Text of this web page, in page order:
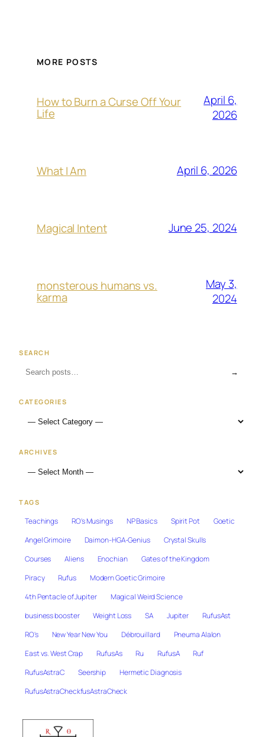
MORE POSTS
How to Burn a Curse Off Your
Life
April 6,
2026
What I Am April 6, 2026
Magical Intent June 25, 2024
monsterous humans vs.
karma
May 3,
2024
SEARCH
→
CATEGORIES
ARCHIVES
TAGS
Teachings RO's Musings NP Basics Spirit Pot
Goetic
Angel Grimoire
Daimon-HGA-Genius
Crystal Skulls
Courses
Aliens Enochian
Gates of the Kingdom
Piracy
Rufus
Modern Goetic Grimoire
4th Pentacle of Jupiter
Magical Weird Science
business booster
Weight Loss SA Jupiter
RufusAst
RO's
New Year New You Débrouillard
Pneuma Alalon
East vs. West Crap
RufusAs Ru RufusA
Ruf
RufusAstraC
Seership
Hermetic Diagnosis
RufusAstraCheckfusAstraCheck